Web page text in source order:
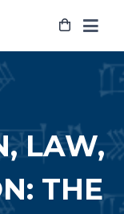
LAW,
THE